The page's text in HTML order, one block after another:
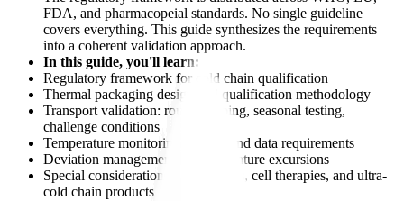
FDA, and pharmacopeial standards. No single guideline
covers everything. This guide synthesizes the requirements
into a coherent validation approach.
In this guide, you'll learn:
Regulatory framework for cold chain qualification
Thermal packaging design and qualification methodology
Transport validation: route mapping, seasonal testing,
challenge conditions
Temperature monitoring devices and data requirements
Deviation management for temperature excursions
Special considerations for biologics, cell therapies, and ultra-
cold chain products